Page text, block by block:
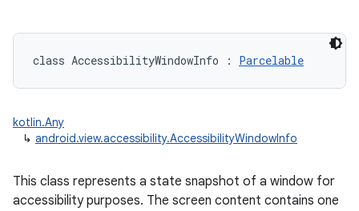
class AccessibilityWindowInfo : Parcelable
kotlin.Any
↳ android.view.accessibility.AccessibilityWindowInfo
This class represents a state snapshot of a window for
accessibility purposes. The screen content contains one